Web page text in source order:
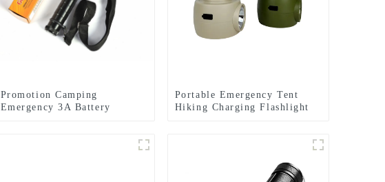
Promotion Camping
Emergency 3A Battery
Portable Emergency Tent
Hiking Charging Flashlight